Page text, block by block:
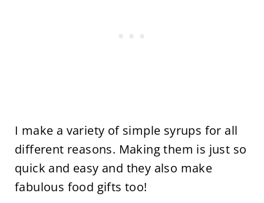
I make a variety of simple syrups for all
different reasons. Making them is just so
quick and easy and they also make
fabulous food gifts too!